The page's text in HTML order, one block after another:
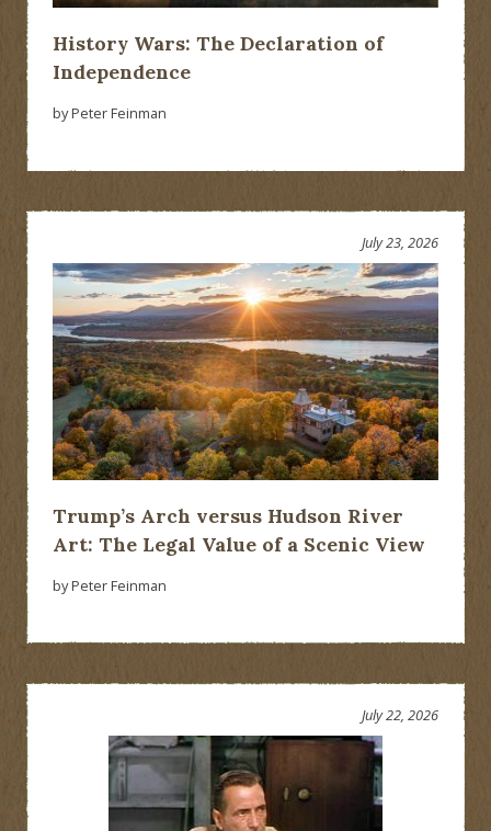
History Wars: The Declaration of
Independence
by Peter Feinman
Trump’s Arch versus Hudson River
Art: The Legal Value of a Scenic View
July 23, 2026
by Peter Feinman
July 22, 2026